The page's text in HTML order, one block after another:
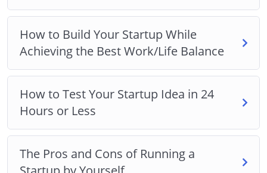
How to Build Your Startup While
Achieving the Best Work/Life Balance
How to Test Your Startup Idea in 24
Hours or Less
The Pros and Cons of Running a